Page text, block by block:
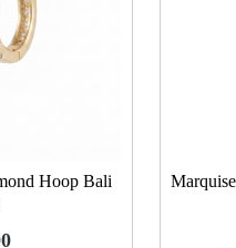
Hoop Bali